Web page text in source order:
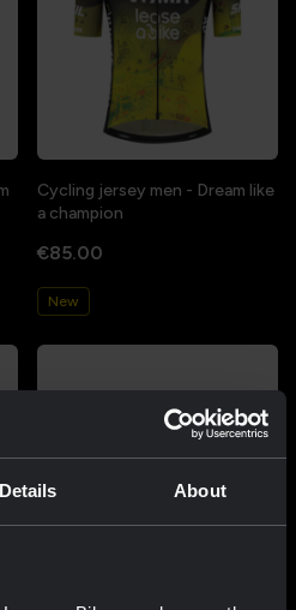
Details About
Cycling jersey men - Dream like
a champion
€85.00
New